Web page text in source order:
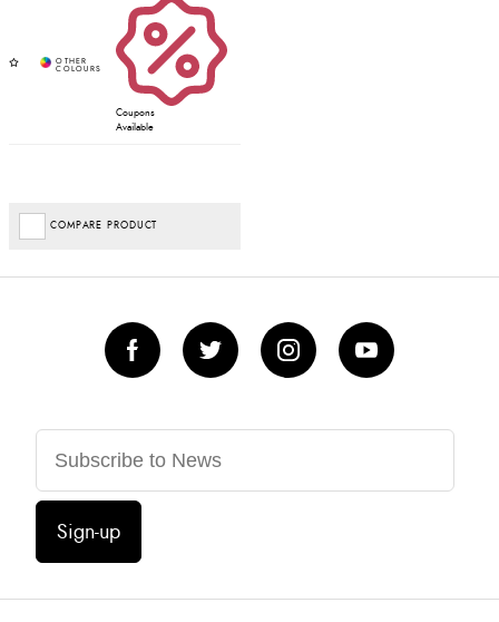
Coupons
Available
COMPARE PRODUCT
Sign-up